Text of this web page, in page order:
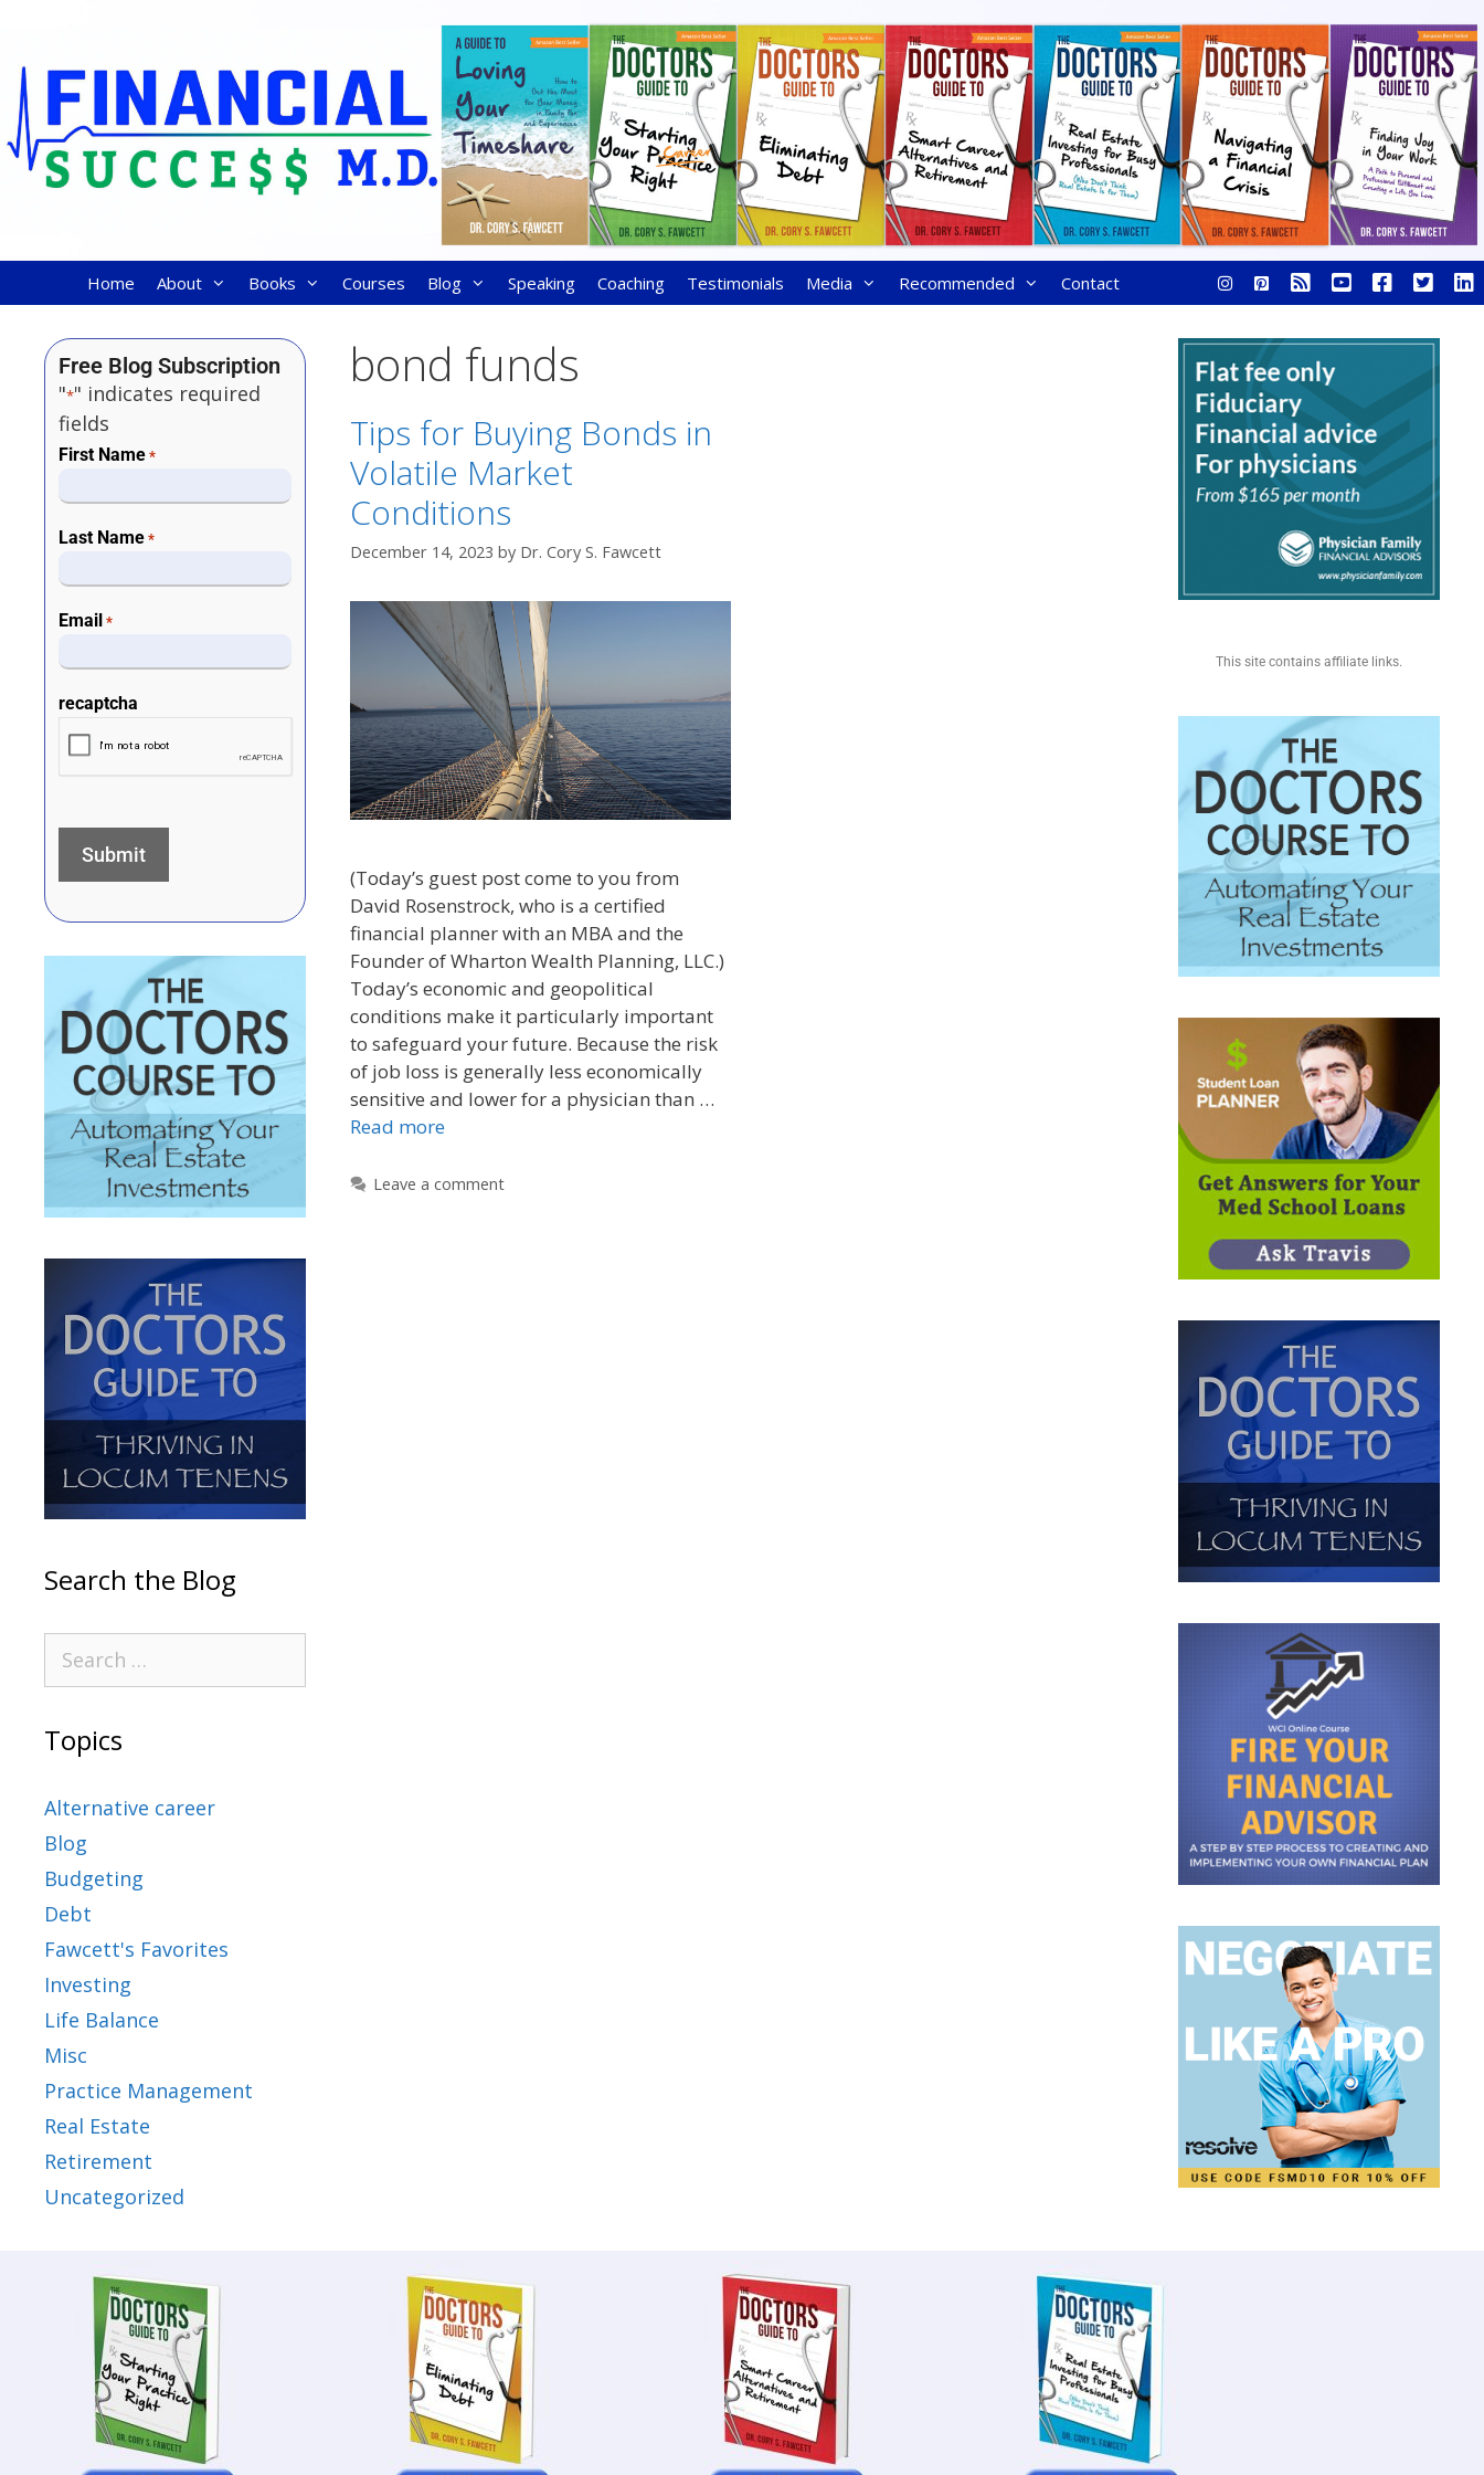
Home About Books Courses Blog Speaking Coaching Testimonials Media Recommended Contact
bond funds
Tips for Buying Bonds in
Volatile Market
Conditions
December 14, 2023 by Dr. Cory S. Fawcett
(Today’s guest post come to you from
David Rosenstrock, who is a certified
financial planner with an MBA and the
Founder of Wharton Wealth Planning, LLC.)
Today’s economic and geopolitical
conditions make it particularly important
to safeguard your future. Because the risk
of job loss is generally less economically
sensitive and lower for a physician than …
Read more
Leave a comment
Free Blog Subscription
"*" indicates required
fields
First Name *
Last Name *
Email *
recaptcha
Search the Blog
Topics
Alternative career
Blog
Budgeting
Debt
Fawcett's Favorites
Investing
Life Balance
Misc
Practice Management
Real Estate
Retirement
Uncategorized
This site contains affiliate links.